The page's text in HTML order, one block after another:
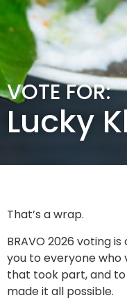
VOTE FOR:
Lucky
That’s a wrap.
BRAVO 2026 voting
you to everyone who
that took part, and
made it all possible.